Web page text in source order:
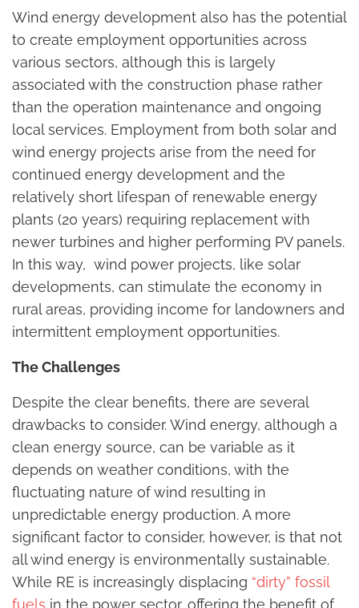
Wind energy development also has the potential
to create employment opportunities across
various sectors, although this is largely
associated with the construction phase rather
than the operation maintenance and ongoing
local services. Employment from both solar and
wind energy projects arise from the need for
continued energy development and the
relatively short lifespan of renewable energy
plants (20 years) requiring replacement with
newer turbines and higher performing PV panels.
In this way, wind power projects, like solar
developments, can stimulate the economy in
rural areas, providing income for landowners and
intermittent employment opportunities.
The Challenges
Despite the clear benefits, there are several
drawbacks to consider. Wind energy, although a
clean energy source, can be variable as it
depends on weather conditions, with the
fluctuating nature of wind resulting in
unpredictable energy production. A more
significant factor to consider, however, is that not
all wind energy is environmentally sustainable.
While RE is increasingly displacing “dirty” fossil
fuels in the power sector, offering the benefit of